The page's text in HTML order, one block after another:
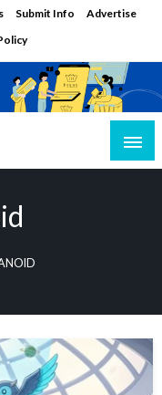
Submit Info
Advertise